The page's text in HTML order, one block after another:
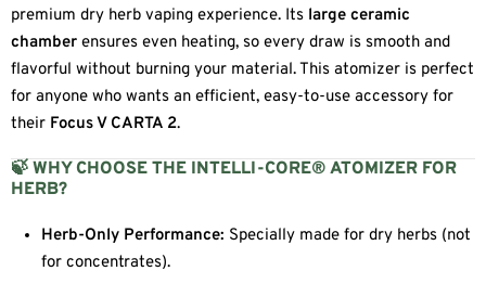
premium dry herb vaping experience. Its large ceramic
chamber ensures even heating, so every draw is smooth and
flavorful without burning your material. This atomizer is perfect
for anyone who wants an efficient, easy-to-use accessory for
their Focus V CARTA 2.
🍃 WHY CHOOSE THE INTELLI-CORE® ATOMIZER FOR
HERB?
Herb-Only Performance: Specially made for dry herbs (not
for concentrates).